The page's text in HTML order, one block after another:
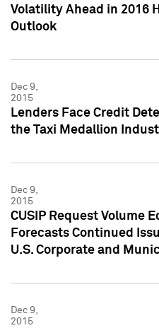
Volatility Ahead in 2016
Outlook
Dec 9,
2015
Lenders Face Credit
the Taxi Medallion
Dec 9,
2015
CUSIP Request Volume
Forecasts Continued
U.S. Corporate and
Dec 9,
2015